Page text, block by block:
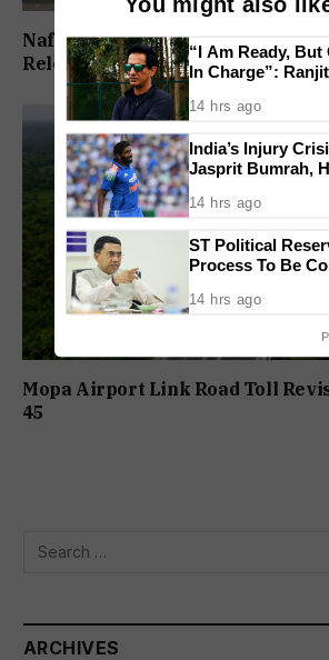
Nafiyaz Shaikh Moves High
Release In Mandar Surlakar
Mopa Airport Link Road Toll
₹45
ARCHIVES
“I Am Ready, But
In Charge”:
14 hrs ago
India’s Injury
Jasprit Bumrah,
14 hrs ago
ST Political
Process To Be
14 hrs ago